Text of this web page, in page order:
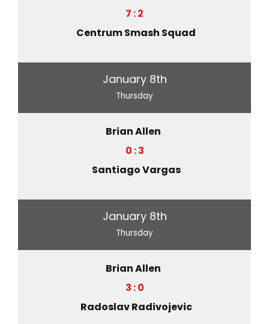
7 : 2
Centrum Smash Squad
January 8th
Thursday
Brian Allen
0 : 3
Santiago Vargas
January 8th
Thursday
Brian Allen
3 : 0
Radoslav Radivojevic